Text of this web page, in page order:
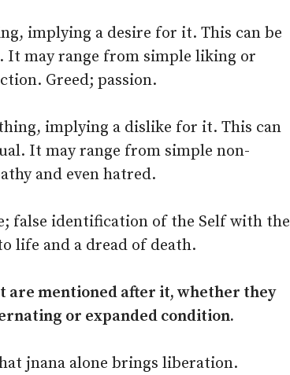
implying a desire for it. This can be
may range from simple liking or
Greed; passion.
implying a dislike for it. This can
It may range from simple non-
and even hatred.
false identification of the Self with the
life and a dread of death.
are mentioned after it, whether they
or expanded condition.
jnana alone brings liberation.